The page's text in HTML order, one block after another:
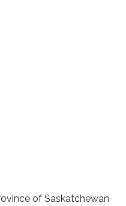
of Saskatchewan